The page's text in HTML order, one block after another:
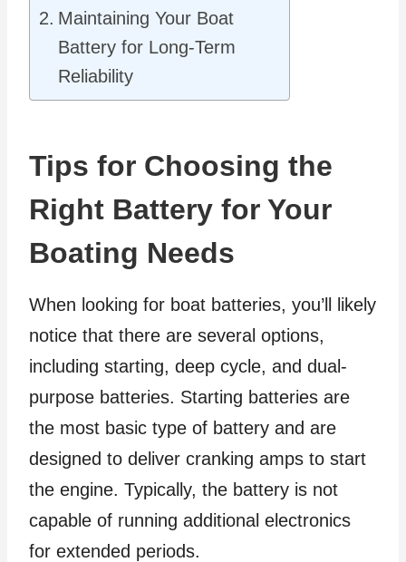
Maintaining Your Boat
Battery for Long-Term
Reliability
Tips for Choosing the
Right Battery for Your
Boating Needs
When looking for boat batteries, you’ll likely
notice that there are several options,
including starting, deep cycle, and dual-
purpose batteries. Starting batteries are
the most basic type of battery and are
designed to deliver cranking amps to start
the engine. Typically, the battery is not
capable of running additional electronics
for extended periods.